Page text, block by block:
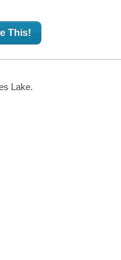
This!
Lake.